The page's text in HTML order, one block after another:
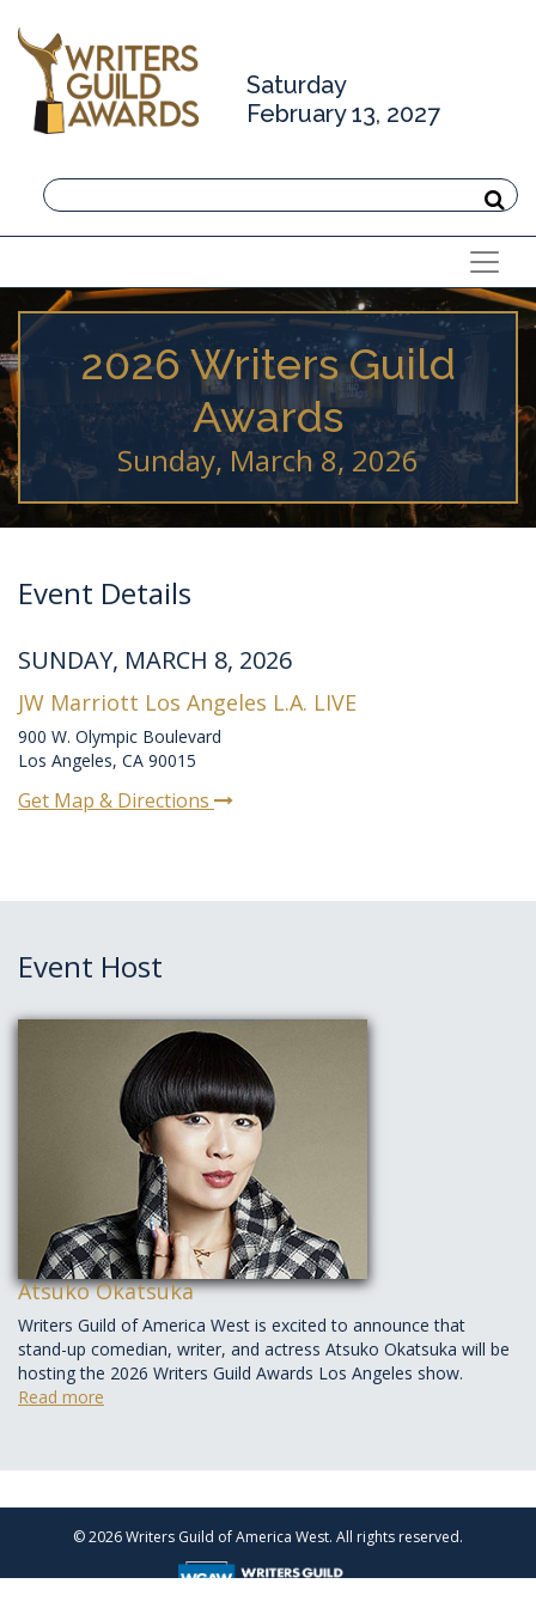
Saturday
February 13, 2027
2026 Writers Guild
Awards
Sunday, March 8, 2026
Event Details
SUNDAY, MARCH 8, 2026
JW Marriott Los Angeles L.A. LIVE
900 W. Olympic Boulevard
Los Angeles, CA 90015
Get Map & Directions
Event Host
Atsuko Okatsuka
Writers Guild of America West is excited to announce that
stand-up comedian, writer, and actress Atsuko Okatsuka will be
hosting the 2026 Writers Guild Awards Los Angeles show.
Read more
© 2026 Writers Guild of America West. All rights reserved.